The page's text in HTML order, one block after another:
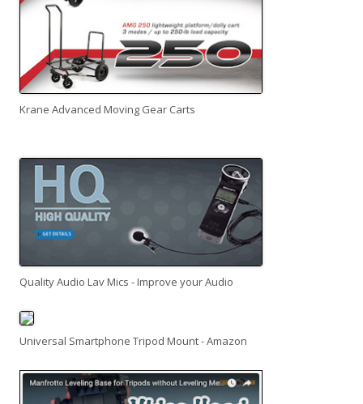
Krane Advanced Moving Gear Carts
Quality Audio Lav Mics - Improve your Audio
Universal Smartphone Tripod Mount - Amazon